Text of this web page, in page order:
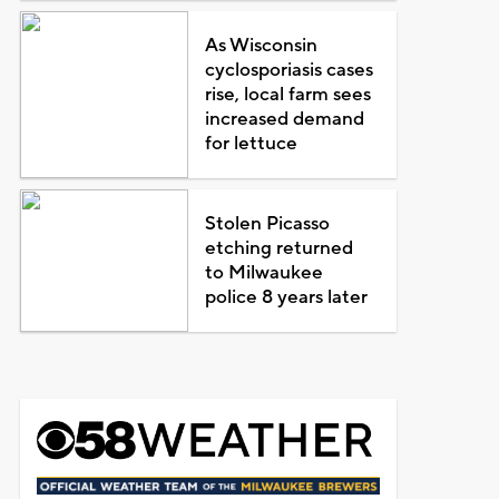
As Wisconsin
cyclosporiasis cases
rise, local farm sees
increased demand
for lettuce
Stolen Picasso
etching returned
to Milwaukee
police 8 years later